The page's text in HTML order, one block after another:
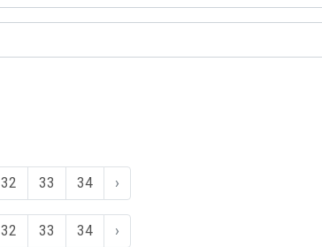
32 33 34 ›
32 33 34 ›